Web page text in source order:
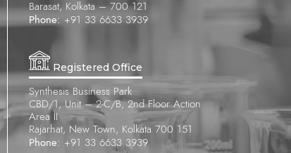
Barasat, Kolkata – 700 121
Phone: +91 33 6633 3939
Registered Office
Synthesis Business Park
CBD/1, Unit – 2-C/B, 2nd Floor Action
Area II
Rajarhat, New Town, Kolkata 700 151
Phone: +91 33 6633 3939